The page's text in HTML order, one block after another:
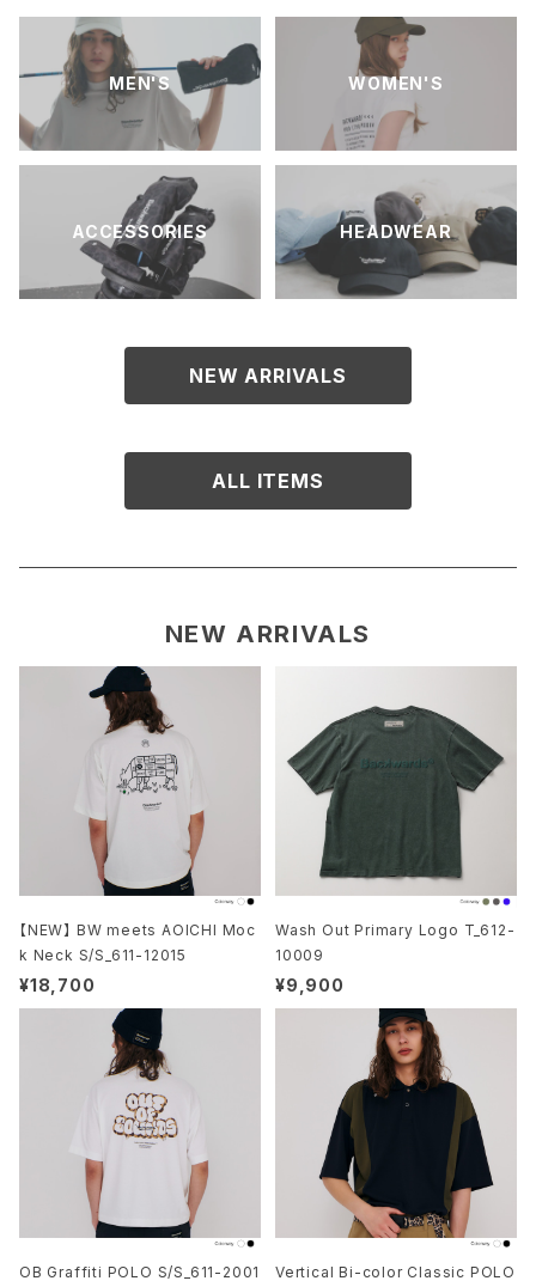
MEN'S WOMEN'S
ACCESSORIES HEADWEAR
NEW ARRIVALS
ALL ITEMS
NEW ARRIVALS
【NEW】 BW meets AOICHI Moc
k Neck S/S_611-12015
¥18,700
Wash Out Primary Logo T_612-
10009
¥9,900
OB Graffiti POLO S/S_611-2001
Vertical Bi-color Classic POLO